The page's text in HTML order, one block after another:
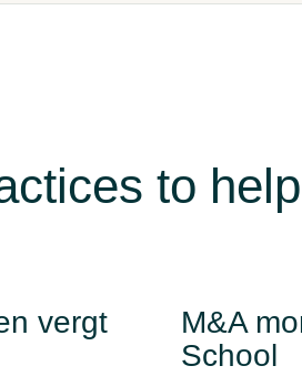
to
vergt
M&A
School